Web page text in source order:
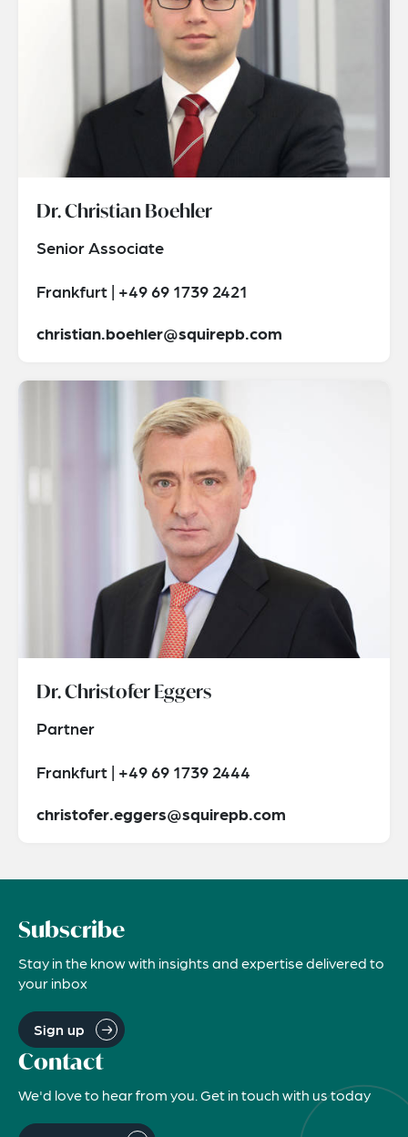
Dr. Christian Boehler
Senior Associate
Frankfurt | +49 69 1739 2421
christian.boehler@squirepb.com
Dr. Christofer Eggers
Partner
Frankfurt | +49 69 1739 2444
christofer.eggers@squirepb.com
Subscribe
Stay in the know with insights and expertise delivered to
your inbox
Sign up
Contact
We'd love to hear from you. Get in touch with us today